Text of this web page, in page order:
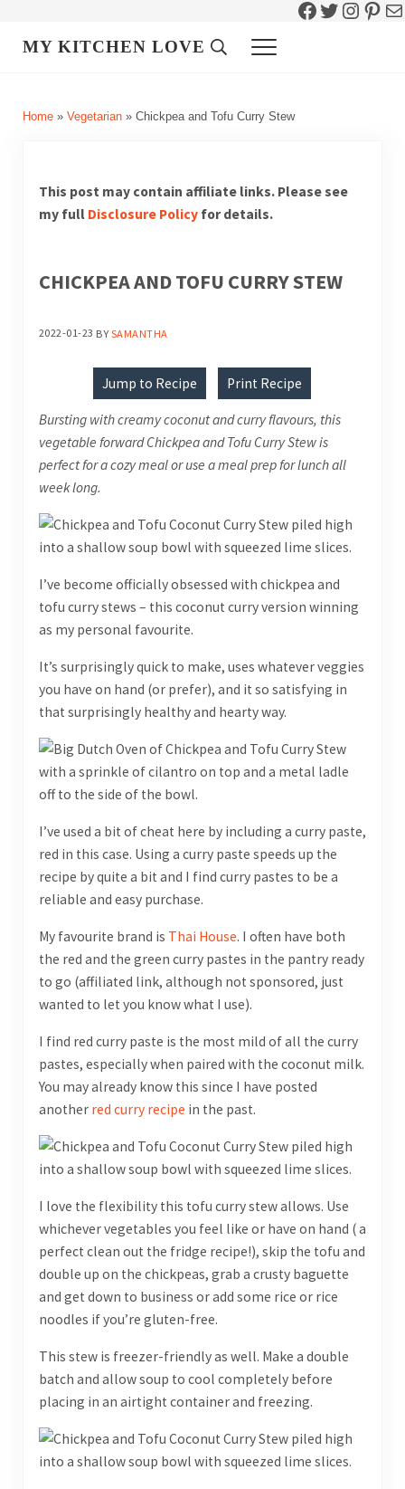
Facebook
Twitter
MY KITCHEN LOVE Header Search
Menu
Home» Vegetarian» Chickpea and Tofu Curry Stew
This post may contain affiliate links. Please see
my full Disclosure Policyfor details.
CHICKPEA AND TOFU CURRY STEW
2022-01-23 BYSAMANTHA
Jump to Recipe Print Recipe
Bursting with creamy coconut and curry flavours, this
vegetable forward Chickpea and Tofu Curry Stew is
perfect for a cozy meal or use a meal prep for lunch all
week long.
I’ve become officially obsessed with chickpea and
tofu curry stews – this coconut curry version winning
as my personal favourite.
It’s surprisingly quick to make, uses whatever veggies
you have on hand (or prefer), and it so satisfying in
that surprisingly healthy and hearty way.
I’ve used a bit of cheat here by including a curry paste,
red in this case. Using a curry paste speeds up the
recipe by quite a bit and I find curry pastes to be a
reliable and easy purchase.
My favourite brand is Thai House. I often have both
the red and the green curry pastes in the pantry ready
to go (affiliated link, although not sponsored, just
wanted to let you know what I use).
I find red curry paste is the most mild of all the curry
pastes, especially when paired with the coconut milk.
You may already know this since I have posted
another red curry recipe in the past.
I love the flexibility this tofu curry stew allows. Use
whichever vegetables you feel like or have on hand ( a
perfect clean out the fridge recipe!), skip the tofu and
double up on the chickpeas, grab a crusty baguette
and get down to business or add some rice or rice
noodles if you’re gluten-free.
This stew is freezer-friendly as well. Make a double
batch and allow soup to cool completely before
placing in an airtight container and freezing.